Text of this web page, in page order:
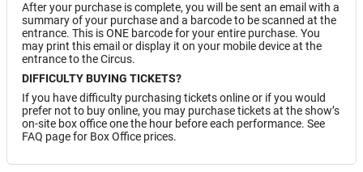
After your purchase is complete, you will be sent an email with a
summary of your purchase and a barcode to be scanned at the
entrance. This is ONE barcode for your entire purchase. You
may print this email or display it on your mobile device at the
entrance to the Circus.
DIFFICULTY BUYING TICKETS?
If you have difficulty purchasing tickets online or if you would
prefer not to buy online, you may purchase tickets at the show’s
on-site box office one the hour before each performance. See
FAQ page for Box Office prices.